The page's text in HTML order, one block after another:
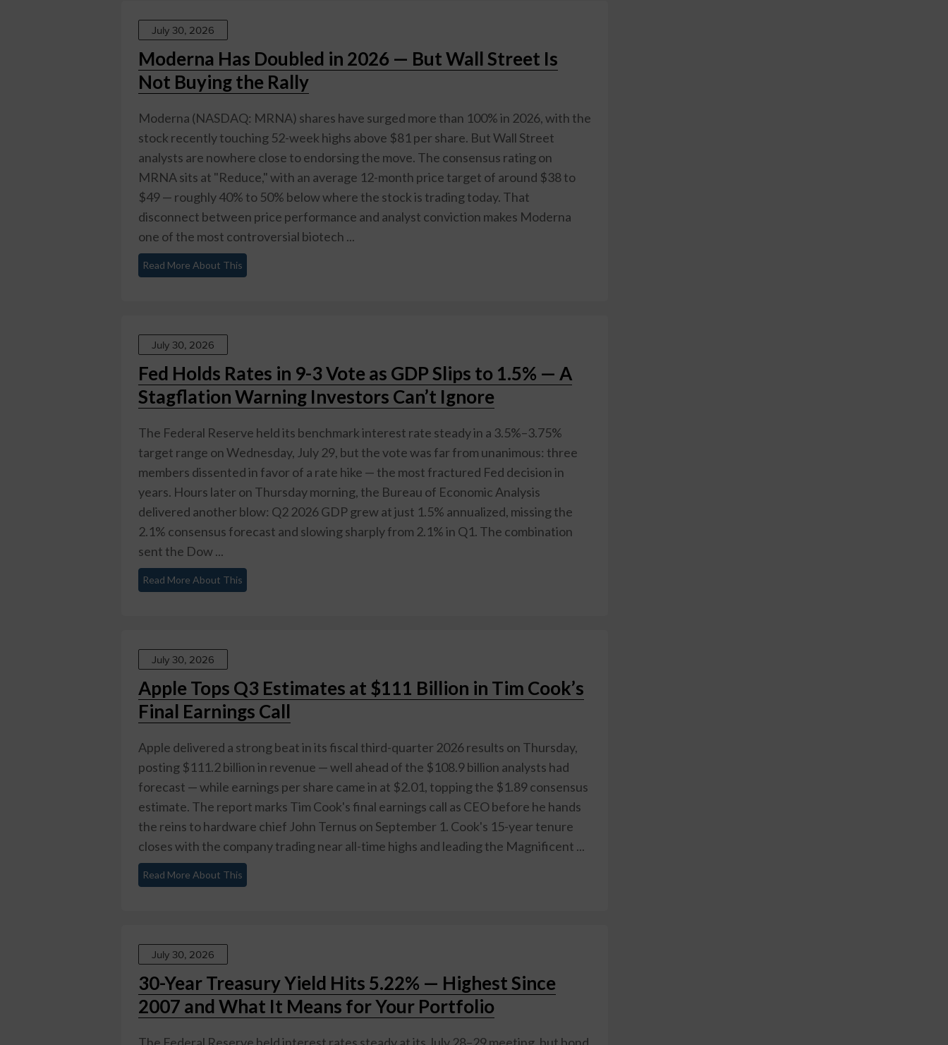
July 30, 2026
Moderna Has Doubled in 2026 — But Wall Street Is
Not Buying the Rally
Moderna (NASDAQ: MRNA) shares have surged more than 100% in 2026, with the
stock recently touching 52-week highs above $81 per share. But Wall Street
analysts are nowhere close to endorsing the move. The consensus rating on
MRNA sits at "Reduce," with an average 12-month price target of around $38 to
$49 — roughly 40% to 50% below where the stock is trading today. That
disconnect between price performance and analyst conviction makes Moderna
one of the most controversial biotech ...
Read More About This
July 30, 2026
Fed Holds Rates in 9-3 Vote as GDP Slips to 1.5% — A
Stagflation Warning Investors Can’t Ignore
The Federal Reserve held its benchmark interest rate steady in a 3.5%–3.75%
target range on Wednesday, July 29, but the vote was far from unanimous: three
members dissented in favor of a rate hike — the most fractured Fed decision in
years. Hours later on Thursday morning, the Bureau of Economic Analysis
delivered another blow: Q2 2026 GDP grew at just 1.5% annualized, missing the
2.1% consensus forecast and slowing sharply from 2.1% in Q1. The combination
sent the Dow ...
Read More About This
July 30, 2026
Apple Tops Q3 Estimates at $111 Billion in Tim Cook’s
Final Earnings Call
Apple delivered a strong beat in its fiscal third-quarter 2026 results on Thursday,
posting $111.2 billion in revenue — well ahead of the $108.9 billion analysts had
forecast — while earnings per share came in at $2.01, topping the $1.89 consensus
estimate. The report marks Tim Cook's final earnings call as CEO before he hands
the reins to hardware chief John Ternus on September 1. Cook's 15-year tenure
closes with the company trading near all-time highs and leading the Magnificent ...
Read More About This
July 30, 2026
30-Year Treasury Yield Hits 5.22% — Highest Since
2007 and What It Means for Your Portfolio